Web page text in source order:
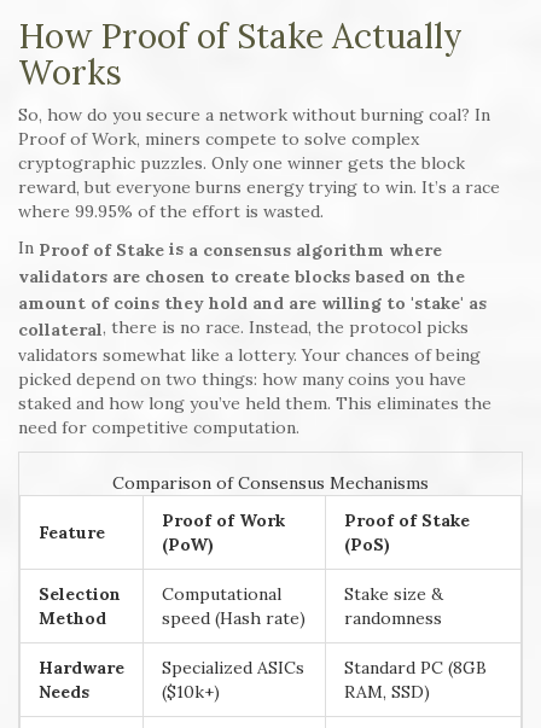
How Proof of Stake Actually
Works
So, how do you secure a network without burning coal? In
Proof of Work, miners compete to solve complex
cryptographic puzzles. Only one winner gets the block
reward, but everyone burns energy trying to win. It’s a race
where 99.95% of the effort is wasted.
In Proof of Stake is a consensus algorithm where
validators are chosen to create blocks based on the
amount of coins they hold and are willing to 'stake' as
collateral, there is no race. Instead, the protocol picks
validators somewhat like a lottery. Your chances of being
picked depend on two things: how many coins you have
staked and how long you’ve held them. This eliminates the
need for competitive computation.
Comparison of Consensus Mechanisms
Feature
Proof of Work
(PoW)
Proof of Stake
(PoS)
Selection
Method
Computational
speed (Hash rate)
Stake size &
randomness
Hardware
Needs
Specialized ASICs
($10k+)
Standard PC (8GB
RAM, SSD)